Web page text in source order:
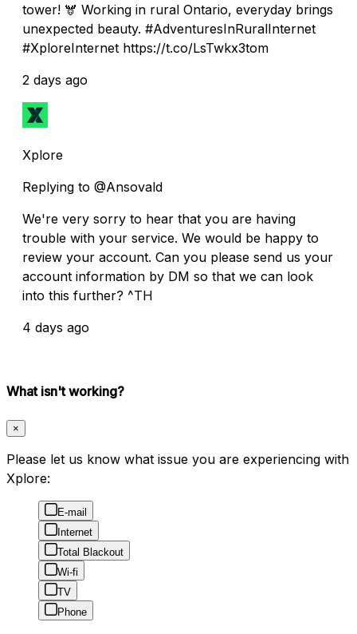
tower! 🫎 Working in rural Ontario, everyday brings
unexpected beauty. #AdventuresInRuralInternet
#XploreInternet https://t.co/LsTwkx3tom
2 days ago
Xplore
Replying to @Ansovald
We're very sorry to hear that you are having
trouble with your service. We would be happy to
review your account. Can you please send us your
account information by DM so that we can look
into this further? ^TH
4 days ago
What isn't working?
×
Please let us know what issue you are experiencing with
Xplore:
E-mail
Internet
Total Blackout
Wi-fi
TV
Phone